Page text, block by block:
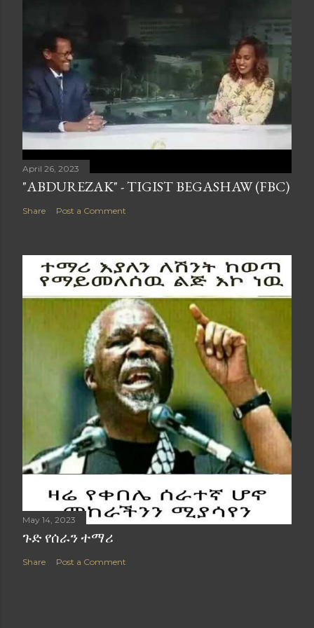
April 26, 2023
"ABDUREZAK" - TIGIST BEGASHAW (FBC)
Share Post a Comment
May 14, 2023
ጉድ የሰራን ተማሪ
Share Post a Comment